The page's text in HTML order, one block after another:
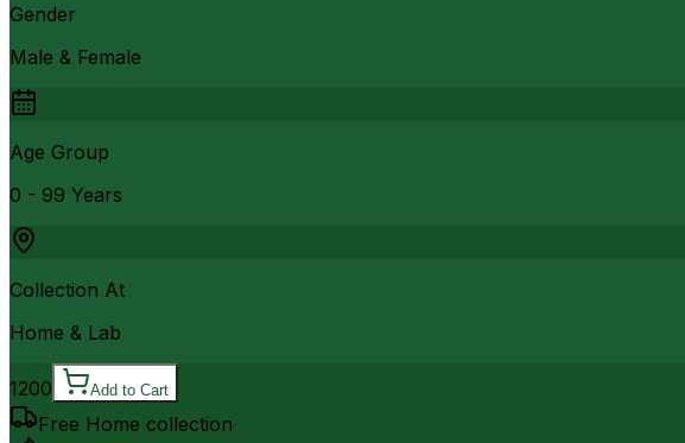
Gender
Male & Female
Age Group
0 - 99 Years
Collection At
Home & Lab
1200 Add to Cart
Free Home collection